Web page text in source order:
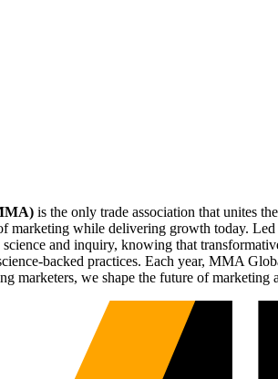
is the only trade association that unites
marketing while delivering growth today.
and inquiry, knowing that
backed practices. Each year, MMA
marketers, we shape the future of marketing